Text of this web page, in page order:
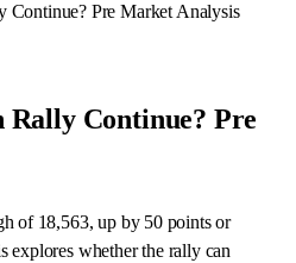
Pre Market Analysis
Continue? Pre
of 18,563, up by 50 points or
explores whether the rally can